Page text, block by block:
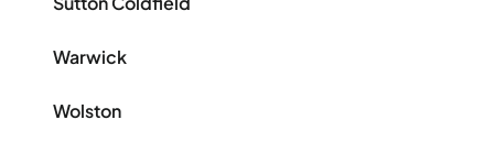
Warwick
Wolston